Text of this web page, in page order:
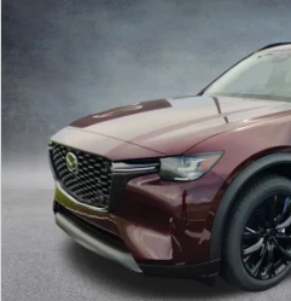
3.3
Price Drop
JM3KKCHD6T1401098Stock:
In Stock
LESS
MSRP:
Dealer Discount
COMPARE VEHICLE